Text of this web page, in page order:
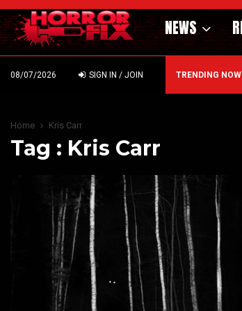
NEWS
08/07/2026 SIGN IN / JOIN TRENDING NOW
DARK MATERNAL FABLE NIGHTBORN DUE…
Home Kris Carr
Tag : Kris Carr